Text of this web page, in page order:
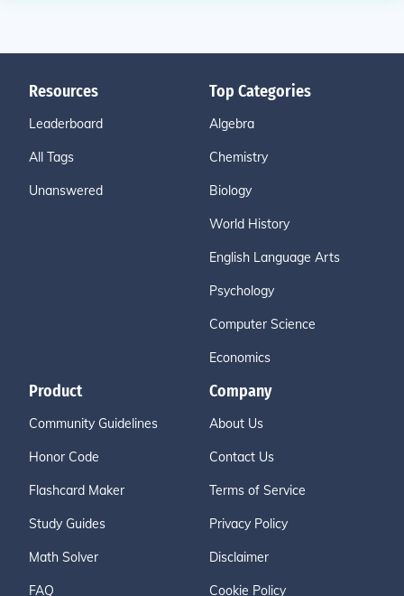
Resources
Leaderboard
All Tags
Unanswered
Top Categories
Algebra
Chemistry
Biology
World History
English Language Arts
Psychology
Computer Science
Economics
Product
Community Guidelines
Honor Code
Flashcard Maker
Study Guides
Math Solver
FAQ
Company
About Us
Contact Us
Terms of Service
Privacy Policy
Disclaimer
Cookie Policy